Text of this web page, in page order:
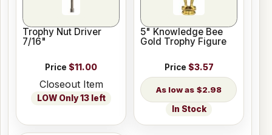
Trophy Nut Driver
7/16"
Price $11.00
Closeout Item
LOW Only 13 left
5" Knowledge Bee
Gold Trophy Figure
Price $3.57
$2.98
In Stock